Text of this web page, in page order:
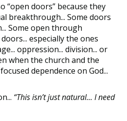
“open doors” because they
breakthrough... Some doors
Some open through
especially the ones
oppression... division... or
when the church and the
dependence on God...
“This isn’t just natural... I need